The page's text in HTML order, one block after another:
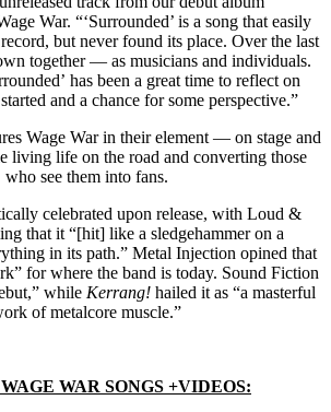
War. “‘Surrounded’ is a song that easily
but never found its place. Over the last
together — as musicians and individuals.
has been a great time to reflect on
and a chance for some perspective.”
Wage War in their element — on stage and
living life on the road and converting those
who see them into fans.
celebrated upon release, with Loud &
that it “[hit] like a sledgehammer on a
in its path.” Metal Injection opined that
for where the band is today. Sound Fiction
while Kerrang!hailed it as “a masterful
of metalcore muscle.”
WAR SONGS +VIDEOS: